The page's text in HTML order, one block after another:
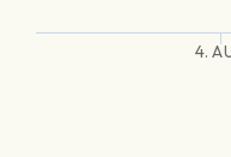
4.